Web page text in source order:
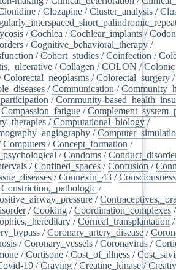
/Clozapine /Cluster_analysis /
/Cochlea /Cochlear_implants /Codon
/Cognitive_behavioral_therapy /
/Cohort_studies /Coinfection /
/Collagen /COLON /
Colorectal_neoplasms /Colorectal_surgery
/Communication /
/Community-
Compassion_fatigue /
/Computational_biology /
/
Computers /Concept_formation /
/Condoms /
/Confined_spaces /Confusion /
/Connexin_43 /Consciousness
Constriction,_pathologic /
/
/Cooking /Coordination_complexes
/Corneal_transplantation /
/Coronary_artery_disease /
/Coronary_vessels /Coronavirus /
/Cortisone /Cost_of_illness /
19 /Craving /Creatine_kinase /